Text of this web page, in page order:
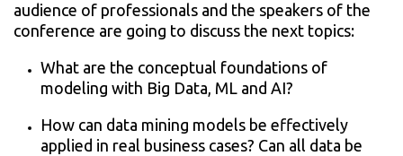
audience of professionals and the speakers of the
conference are going to discuss the next topics:
What are the conceptual foundations of
modeling with Big Data, ML and AI?
How can data mining models be effectively
applied in real business cases? Can all data be